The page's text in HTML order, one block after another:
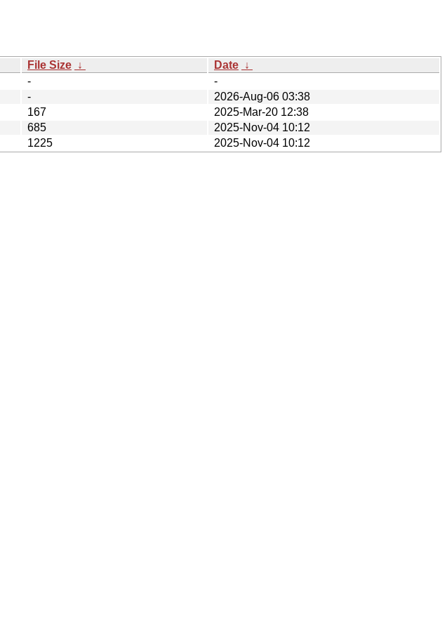
File Size ↓ Date ↓
-
-
-
2026-Aug-06 03:38
167
2025-Mar-20 12:38
685
2025-Nov-04 10:12
1225
2025-Nov-04 10:12